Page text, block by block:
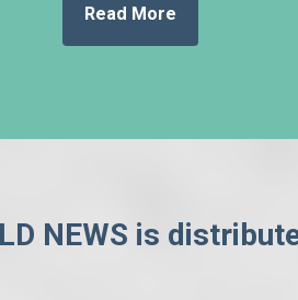
Read More
NEWS is